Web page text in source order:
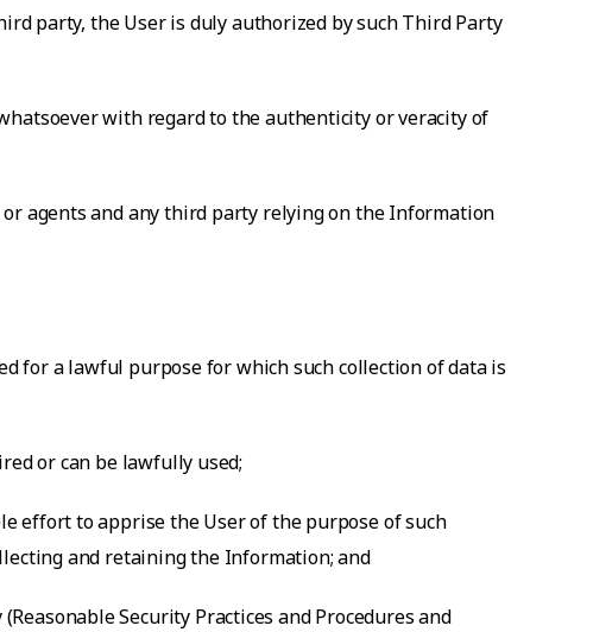
party, the User is duly authorized by such Third Party
with regard to the authenticity or veracity of
agents and any third party relying on the Information
for a lawful purpose for which such collection of data is
or can be lawfully used;
effort to apprise the User of the purpose of such
and retaining the Information; and
Security Practices and Procedures and